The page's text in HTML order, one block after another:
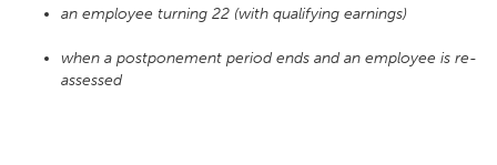
an employee turning 22 (with qualifying earnings)
when a postponement period ends and an employee is re-
assessed